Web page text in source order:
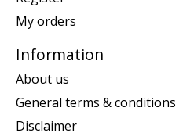
My orders
Information
About us
General terms & conditions
Disclaimer